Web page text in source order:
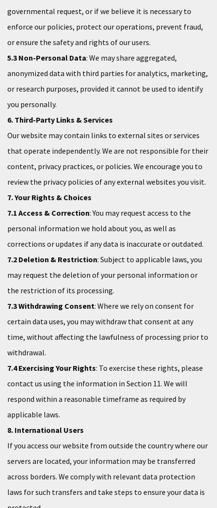
governmental request, or if we believe it is necessary to
enforce our policies, protect our operations, prevent fraud,
or ensure the safety and rights of our users.
5.3 Non-Personal Data: We may share aggregated,
anonymized data with third parties for analytics, marketing,
or research purposes, provided it cannot be used to identify
you personally.
6. Third-Party Links & Services
Our website may contain links to external sites or services
that operate independently. We are not responsible for their
content, privacy practices, or policies. We encourage you to
review the privacy policies of any external websites you visit.
7. Your Rights & Choices
7.1 Access & Correction: You may request access to the
personal information we hold about you, as well as
corrections or updates if any data is inaccurate or outdated.
7.2 Deletion & Restriction: Subject to applicable laws, you
may request the deletion of your personal information or
the restriction of its processing.
7.3 Withdrawing Consent: Where we rely on consent for
certain data uses, you may withdraw that consent at any
time, without affecting the lawfulness of processing prior to
withdrawal.
7.4 Exercising Your Rights: To exercise these rights, please
contact us using the information in Section 11. We will
respond within a reasonable timeframe as required by
applicable laws.
8. International Users
If you access our website from outside the country where our
servers are located, your information may be transferred
across borders. We comply with relevant data protection
laws for such transfers and take steps to ensure your data is